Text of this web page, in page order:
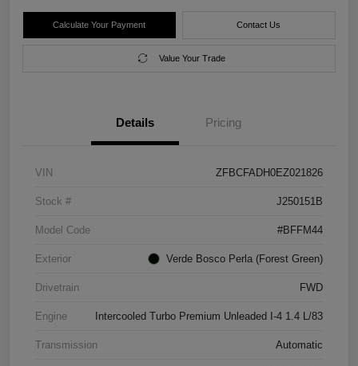
Calculate Your Payment Contact Us
Value Your Trade
Details Pricing
VIN ZFBCFADH0EZ021826
Stock # J250151B
Model Code #BFFM44
Exterior Verde Bosco Perla (Forest Green)
Drivetrain FWD
Engine Intercooled Turbo Premium Unleaded I-4 1.4 L/83
Transmission Automatic